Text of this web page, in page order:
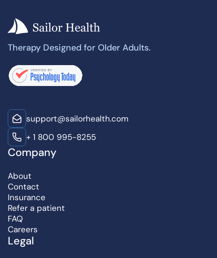
Therapy Designed for Older Adults.
support@sailorhealth.com
+ 1 800 995-8255
Company
About
Contact
Insurance
Refer a patient
FAQ
Careers
Legal